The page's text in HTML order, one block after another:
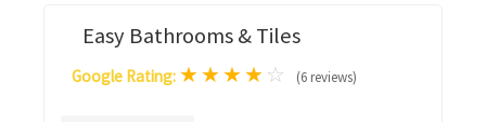
Easy Bathrooms & Tiles
Google Rating: ★★★★ ☆ (6 reviews)